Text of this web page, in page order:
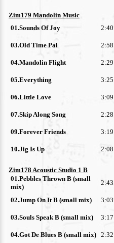
Zim179 Mandolin Music
01.Sounds Of Joy
2:40
03.Old Time Pal
2:58
04.Mandolin Flight
2:29
05.Everything 3:25
06.Little Love
3:09
07.Skip Along Song
2:28
09.Forever Friends
3:19
10.Jig Is Up
2:08
Zim178 Acoustic Studio 1 B
01.Pebbles Thrown B (small
mix)
2:43
02.Jump On It B (small mix)
3:03
03.Souls Speak B (small mix)
3:17
04.Got De Blues B (small mix) 2:32